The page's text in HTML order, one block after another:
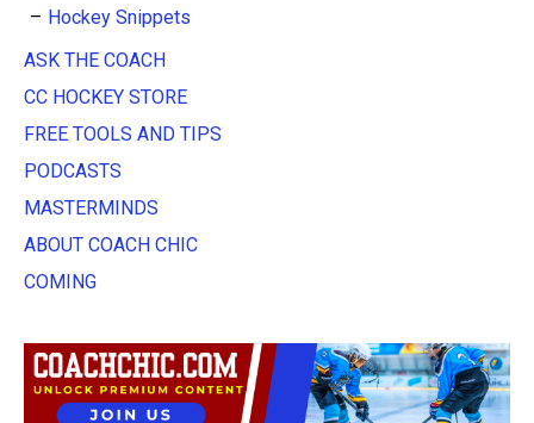
Hockey Snippets
ASK THE COACH
CC HOCKEY STORE
FREE TOOLS AND TIPS
PODCASTS
MASTERMINDS
ABOUT COACH CHIC
COMING